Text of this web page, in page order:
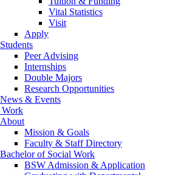
Vital Statistics
Visit
Apply
Students
Peer Advising
Internships
Double Majors
Research Opportunities
News & Events
Work
About
Mission & Goals
Faculty & Staff Directory
Bachelor of Social Work
BSW Admission & Application